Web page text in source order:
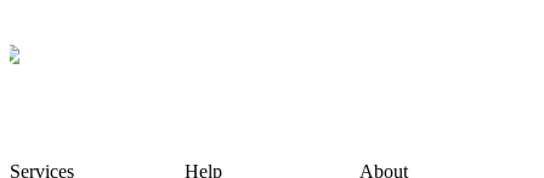
Services Help About